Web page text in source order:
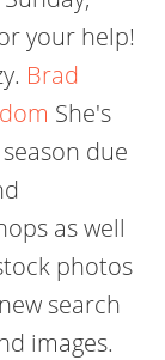
your help!
Brad
She's
due
as well
photos
search
images.